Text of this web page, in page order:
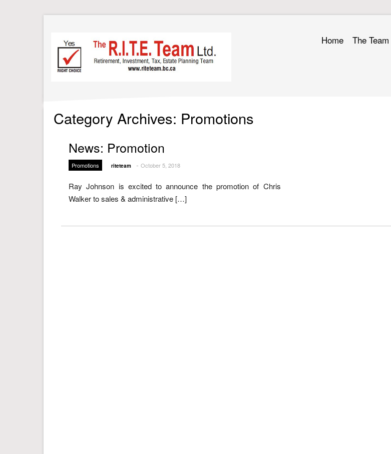
Home The Team
Category Archives: Promotions
News: Promotion
Promotions riteteam - October 5, 2018
Ray Johnson is excited to announce the promotion of Chris
Walker to sales & administrative […]